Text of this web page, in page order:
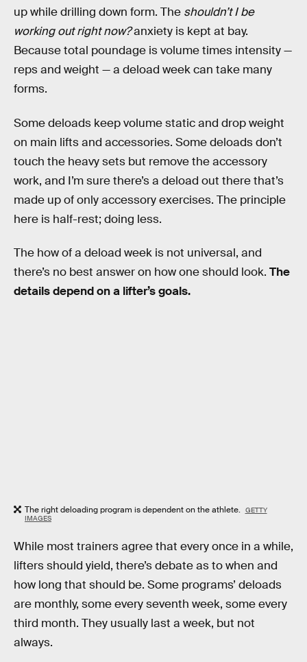
up while drilling down form. The shouldn’t I be
working out right now?anxiety is kept at bay.
Because total poundage is volume times intensity —
reps and weight — a deload week can take many
forms.
Some deloads keep volume static and drop weight
on main lifts and accessories. Some deloads don’t
touch the heavy sets but remove the accessory
work, and I’m sure there’s a deload out there that’s
made up of only accessory exercises. The principle
here is half-rest; doing less.
The how of a deload week is not universal, and
there’s no best answer on how one should look. The
details depend on a lifter’s goals.
The right deloading program is dependent on the athlete. GETTY
IMAGES
While most trainers agree that every once in a while,
lifters should yield, there’s debate as to when and
how long that should be. Some programs’ deloads
are monthly, some every seventh week, some every
third month. They usually last a week, but not
always.